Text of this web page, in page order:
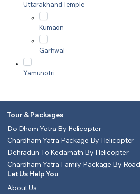
Uttarakhand Temple
Kumaon
Garhwal
Yamunotri
Tour & Packages
Do Dham Yatra By Helicopter
Chardham Yatra Package By Helicopter
Dehradun To Kedarnath By Helicopter
Chardham Yatra Family Package By Road
Let Us Help You
About Us